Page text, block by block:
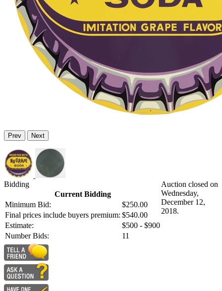
Prev Next
Bidding
Current Bidding
Minimum Bid:
$250.00
Final prices include buyers premium: $540.00
Estimate:
$500 - $900
Number Bids:
11
Auction closed on
Wednesday,
December 12,
2018.